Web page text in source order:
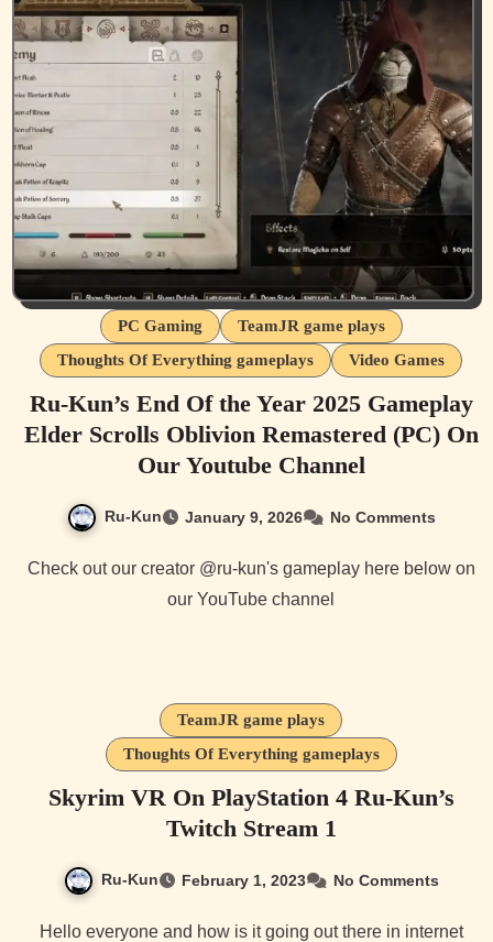
PC Gaming
TeamJR game plays
Thoughts Of Everything gameplays
Video Games
Ru-Kun’s End Of the Year 2025 Gameplay
Elder Scrolls Oblivion Remastered (PC) On
Our Youtube Channel
Ru-Kun January 9, 2026 No Comments
Check out our creator @ru-kun's gameplay here below on
our YouTube channel
TeamJR game plays
Thoughts Of Everything gameplays
Skyrim VR On PlayStation 4 Ru-Kun’s
Twitch Stream 1
Ru-Kun February 1, 2023 No Comments
Hello everyone and how is it going out there in internet